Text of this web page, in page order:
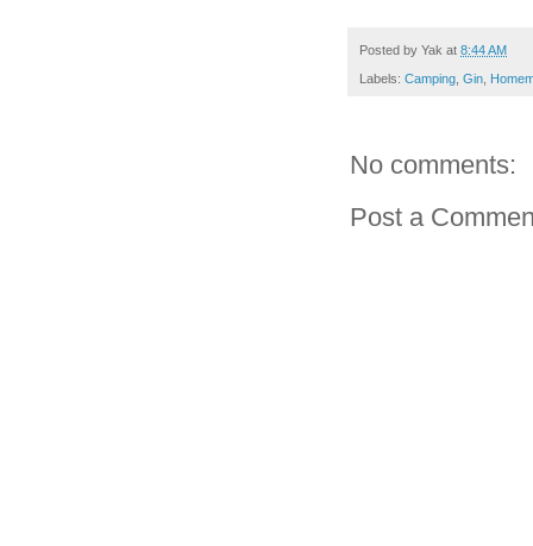
Posted by Yak at 8:44 AM
Labels: Camping Gin
No comments:
Post a